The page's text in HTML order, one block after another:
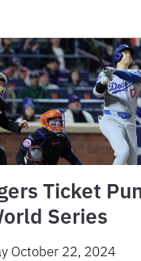
Ticket
Series
October 22, 2024